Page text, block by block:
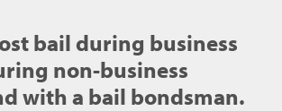
bail during business
non-business
with a bail bondsman.